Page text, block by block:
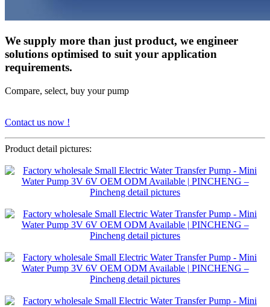
We supply more than just product, we engineer
solutions optimised to suit your application
requirements.
Compare, select, buy your pump
Contact us now !
Product detail pictures: